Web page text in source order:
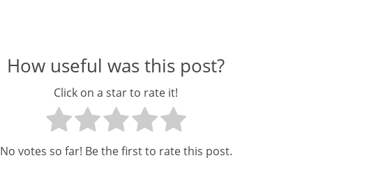
How useful was this post?
Click on a star to rate it!
No votes so far! Be the first to rate this post.